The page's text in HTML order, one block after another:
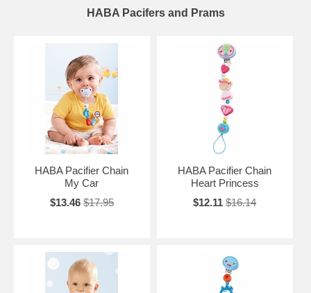
HABA Pacifers and Prams
HABA Pacifier Chain
My Car
$13.46 $17.95
HABA Pacifier Chain
Heart Princess
$12.11 $16.14